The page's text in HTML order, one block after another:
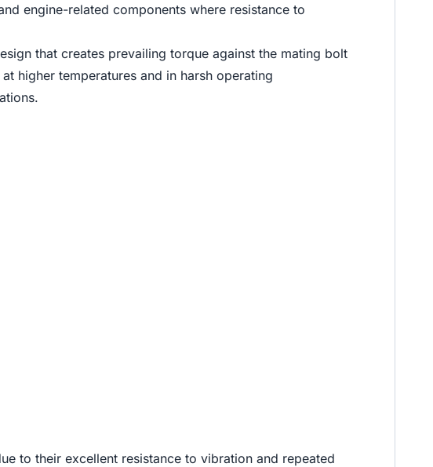
engine-related components where resistance to
that creates prevailing torque against the mating bolt
higher temperatures and in harsh operating
to their excellent resistance to vibration and repeated